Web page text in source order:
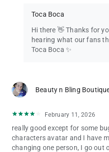
Toca Boca
Hi there 👋 Thanks for
hearing what our fans
Toca Boca ✨
Beauty n Bling
February 11, 2026
really good except for some
characters avatar and I have
changing one person, I go out